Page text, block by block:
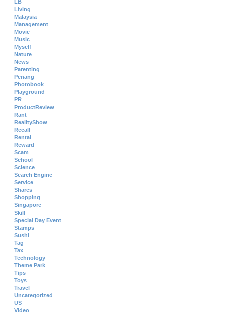
LB
Living
Malaysia
Management
Movie
Music
Myself
Nature
News
Parenting
Penang
Photobook
Playground
PR
ProductReview
Rant
RealityShow
Recall
Rental
Reward
Scam
School
Science
Search Engine
Service
Shares
Shopping
Singapore
Skill
Special Day Event
Stamps
Sushi
Tag
Tax
Technology
Theme Park
Tips
Toys
Travel
Uncategorized
US
Video